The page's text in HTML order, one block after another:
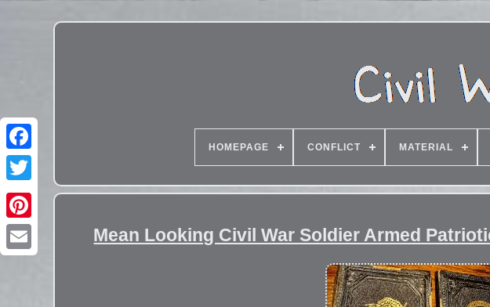
HOMEPAGE CONFLICT MATERIAL
Mean Looking Civil War Soldier Armed